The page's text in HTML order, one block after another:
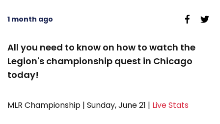
1 month ago
All you need to know on how to watch the
Legion's championship quest in Chicago
today!
MLR Championship | Sunday, June 21 | Live Stats